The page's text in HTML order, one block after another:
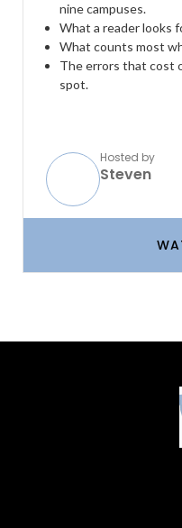
nine campuses.
What a reader looks
What counts most
The errors that cost
spot.
Hosted by
Steven